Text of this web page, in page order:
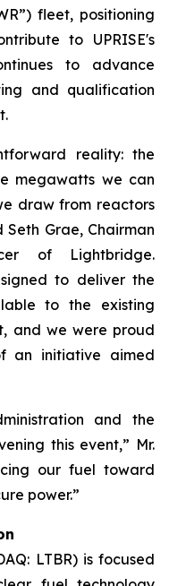
fleet, positioning
to UPRISE's
to advance
and qualification
reality: the
megawatts we can
draw from reactors
Grae, Chairman
of Lightbridge.
to deliver the
to the existing
and we were proud
an initiative aimed
and the
this event,” Mr.
our fuel toward
power.”
LTBR) is focused